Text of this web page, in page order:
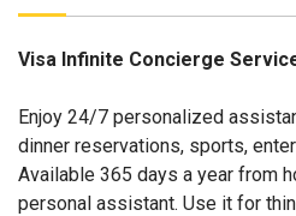
Visa Infinite Concierge
Enjoy 24/7 personalized
dinner reservations, sports,
Available 365 days a year from
personal assistant. Use it for